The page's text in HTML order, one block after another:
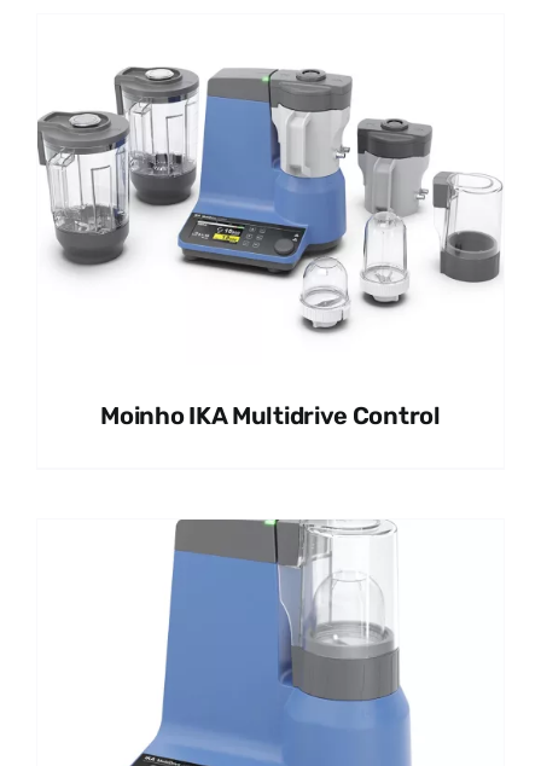
Moinho IKA Multidrive Control